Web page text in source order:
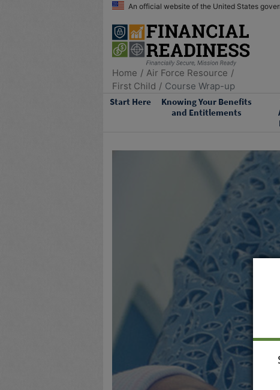
An official website of the United States
Home
Air Force Resource
First Child
Course Wrap-up
Start Here
Knowing Your Benefits
and Entitlements